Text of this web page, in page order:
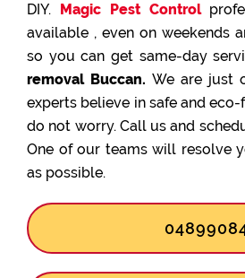
DIY. Magic Pest Control
available , even on weekends
so you can get same-day
removal Buccan. We are just
experts believe in safe and
do not worry. Call us and
One of our teams will resolve
as possible.